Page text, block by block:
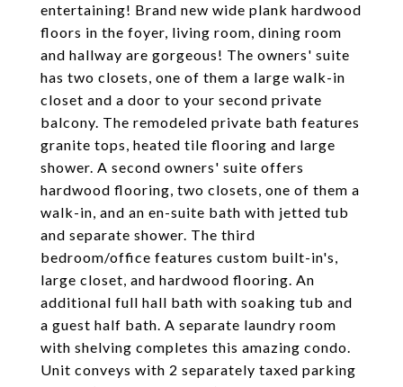
entertaining! Brand new wide plank hardwood
floors in the foyer, living room, dining room
and hallway are gorgeous! The owners' suite
has two closets, one of them a large walk-in
closet and a door to your second private
balcony. The remodeled private bath features
granite tops, heated tile flooring and large
shower. A second owners' suite offers
hardwood flooring, two closets, one of them a
walk-in, and an en-suite bath with jetted tub
and separate shower. The third
bedroom/office features custom built-in's,
large closet, and hardwood flooring. An
additional full hall bath with soaking tub and
a guest half bath. A separate laundry room
with shelving completes this amazing condo.
Unit conveys with 2 separately taxed parking